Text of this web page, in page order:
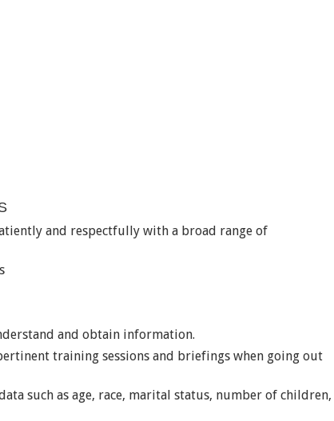
and respectfully with a broad range of
and obtain information.
training sessions and briefings when going out
such as age, race, marital status, number of children,